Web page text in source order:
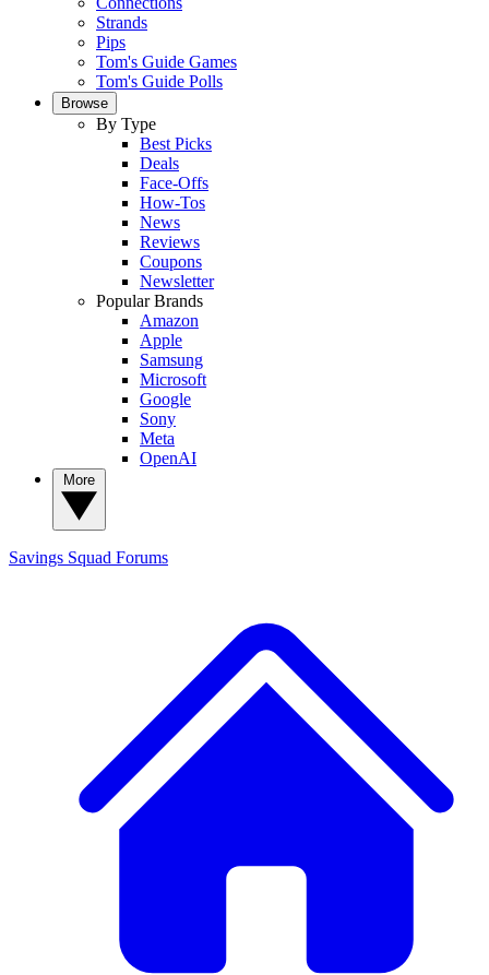
Strands
Pips
Tom's Guide Games
Tom's Guide Polls
Browse
By Type
Best Picks
Deals
Face-Offs
How-Tos
News
Reviews
Coupons
Newsletter
Popular Brands
Amazon
Apple
Samsung
Microsoft
Google
Sony
Meta
OpenAI
Savings Squad Forums